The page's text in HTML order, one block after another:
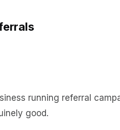
running referral
good.